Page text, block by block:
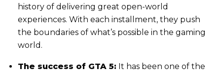
history of delivering great open-world
experiences. With each installment, they push
the boundaries of what’s possible in the gaming
world.
The success of GTA 5: It has been one of the